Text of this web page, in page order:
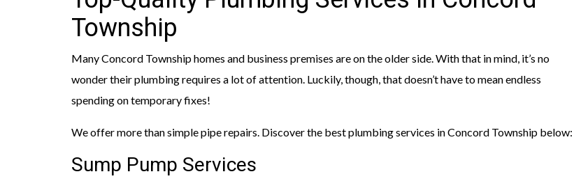
Township
Many Concord Township homes and business premises are on the older side. With that in mind, it’s no
wonder their plumbing requires a lot of attention. Luckily, though, that doesn’t have to mean endless
spending on temporary fixes!
We offer more than simple pipe repairs. Discover the best plumbing services in Concord Township below:
Sump Pump Services